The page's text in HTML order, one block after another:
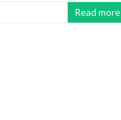
Read more